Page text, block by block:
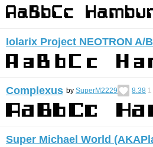
Iolarix Project NEOTRON A/B
Complexus by SuperM2229 8.38 1
Super Michael World